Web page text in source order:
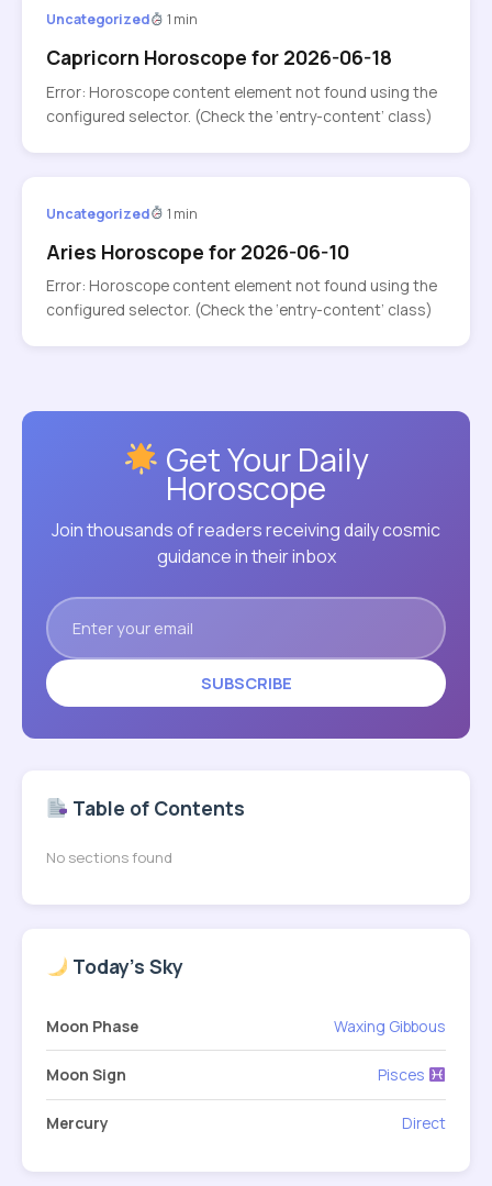
Uncategorized 1 min
Capricorn Horoscope for 2026-06-18
Error: Horoscope content element not found using the
configured selector. (Check the ‘entry-content’ class)
Uncategorized 1 min
Aries Horoscope for 2026-06-10
Error: Horoscope content element not found using the
configured selector. (Check the ‘entry-content’ class)
Get Your Daily
Horoscope
Join thousands of readers receiving daily cosmic
guidance in their inbox
SUBSCRIBE
Table of Contents
No sections found
Today's Sky
Moon Phase Waxing Gibbous
Moon Sign Pisces
Mercury Direct